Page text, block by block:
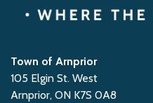
Town of Arnprior
105 Elgin St. West
Arnprior, ON K7S 0A8